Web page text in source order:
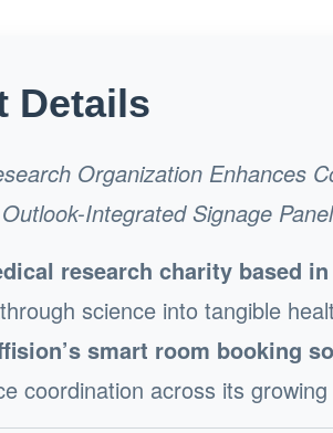
Details
Organization Enhances
Integrated Signage
research charity based
science into tangible
smart room booking
coordination across its